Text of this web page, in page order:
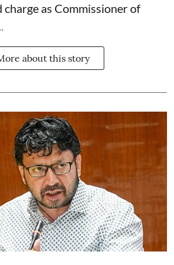
as Commissioner of
about this story